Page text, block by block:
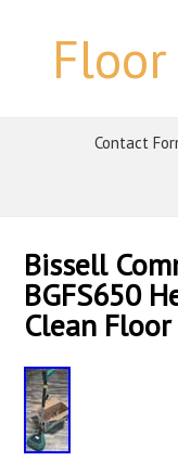
Contact
Bissell
BGFS650
Clean